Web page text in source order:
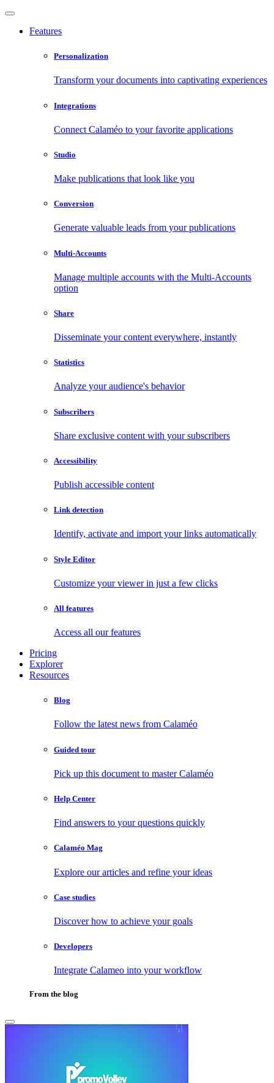
Features
Personalization
Transform your documents into captivating experiences
Integrations
Connect Calaméo to your favorite applications
Studio
Make publications that look like you
Conversion
Generate valuable leads from your publications
Multi-Accounts
Manage multiple accounts with the Multi-Accounts
option
Share
Disseminate your content everywhere, instantly
Statistics
Analyze your audience's behavior
Subscribers
Share exclusive content with your subscribers
Accessibility
Publish accessible content
Link detection
Identify, activate and import your links automatically
Style Editor
Customize your viewer in just a few clicks
All features
Access all our features
Pricing
Explorer
Resources
Blog
Follow the latest news from Calaméo
Guided tour
Pick up this document to master Calaméo
Help Center
Find answers to your questions quickly
Calaméo Mag
Explore our articles and refine your ideas
Case studies
Discover how to achieve your goals
Developers
Integrate Calameo into your workflow
From the blog